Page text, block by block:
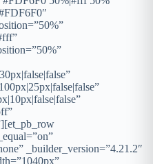
_builder_version=”4.21.2″